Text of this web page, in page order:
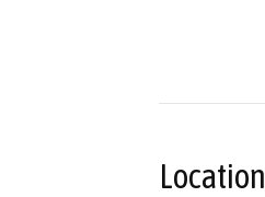
Location